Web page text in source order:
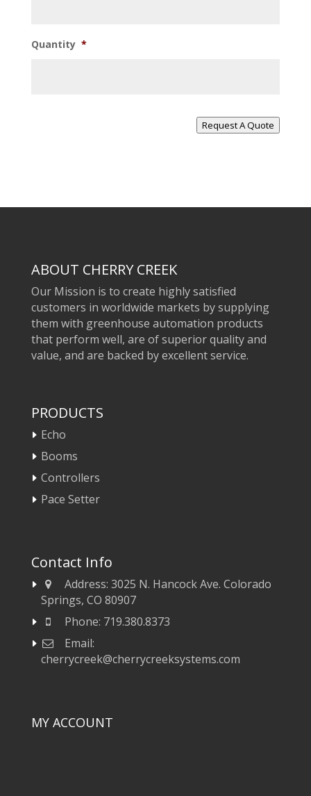
Quantity *
Request A Quote
ABOUT CHERRY CREEK
Our Mission is to create highly satisfied
customers in worldwide markets by supplying
them with greenhouse automation products
that perform well, are of superior quality and
value, and are backed by excellent service.
PRODUCTS
Echo
Booms
Controllers
Pace Setter
Contact Info
Address:3025 N. Hancock Ave. Colorado
Springs, CO 80907
Phone: 719.380.8373
Email:
cherrycreek@cherrycreeksystems.com
MY ACCOUNT